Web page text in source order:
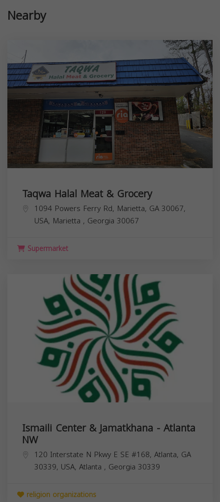
Nearby
Taqwa Halal Meat & Grocery
1094 Powers Ferry Rd, Marietta, GA 30067,
USA, Marietta , Georgia 30067
Supermarket
Ismaili Center & Jamatkhana - Atlanta
NW
120 Interstate N Pkwy E SE #168, Atlanta, GA
30339, USA, Atlanta , Georgia 30339
religion organizations